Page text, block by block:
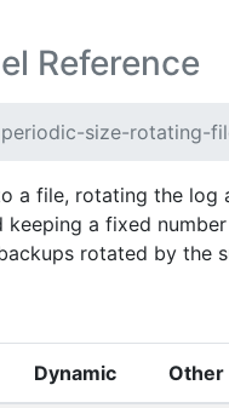
Reference
periodic-size-rotating-
a file, rotating the
a fixed
rotated by
Dynamic Other